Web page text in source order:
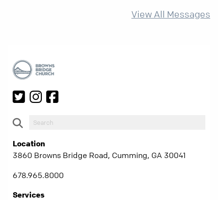
View All Messages
Location
3860 Browns Bridge Road, Cumming, GA 30041
678.965.8000
Services